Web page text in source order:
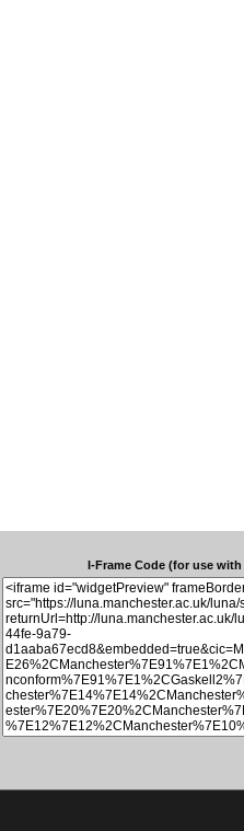
I-Frame Code (for use